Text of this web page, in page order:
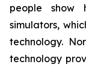
people show
simulators,
technology.
technology